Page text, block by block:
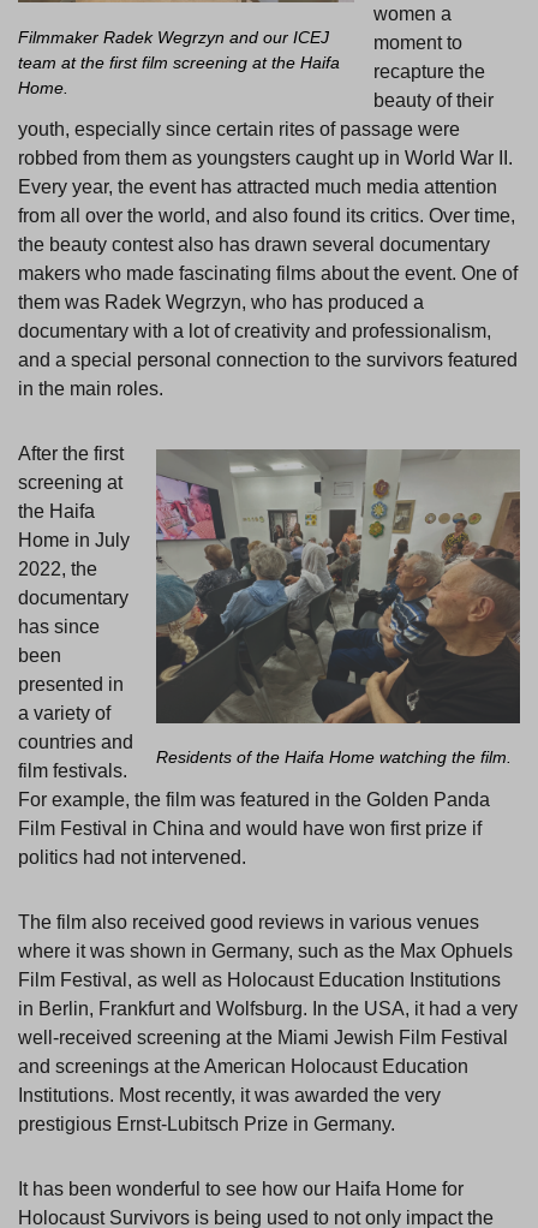
Filmmaker Radek Wegrzyn and our ICEJ
team at the first film screening at the Haifa
Home.
women a
moment to
recapture the
beauty of their
youth, especially since certain rites of passage were
robbed from them as youngsters caught up in World War II.
Every year, the event has attracted much media attention
from all over the world, and also found its critics. Over time,
the beauty contest also has drawn several documentary
makers who made fascinating films about the event. One of
them was Radek Wegrzyn, who has produced a
documentary with a lot of creativity and professionalism,
and a special personal connection to the survivors featured
in the main roles.
Residents of the Haifa Home watching the film.
After the first
screening at
the Haifa
Home in July
2022, the
documentary
has since
been
presented in
a variety of
countries and
film festivals.
For example, the film was featured in the Golden Panda
Film Festival in China and would have won first prize if
politics had not intervened.
The film also received good reviews in various venues
where it was shown in Germany, such as the Max Ophuels
Film Festival, as well as Holocaust Education Institutions
in Berlin, Frankfurt and Wolfsburg. In the USA, it had a very
well-received screening at the Miami Jewish Film Festival
and screenings at the American Holocaust Education
Institutions. Most recently, it was awarded the very
prestigious Ernst-Lubitsch Prize in Germany.
It has been wonderful to see how our Haifa Home for
Holocaust Survivors is being used to not only impact the